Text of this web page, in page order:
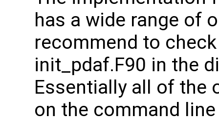
has a wide range of
recommend to
init_pdaf.F90 in the
Essentially all of the
on the command